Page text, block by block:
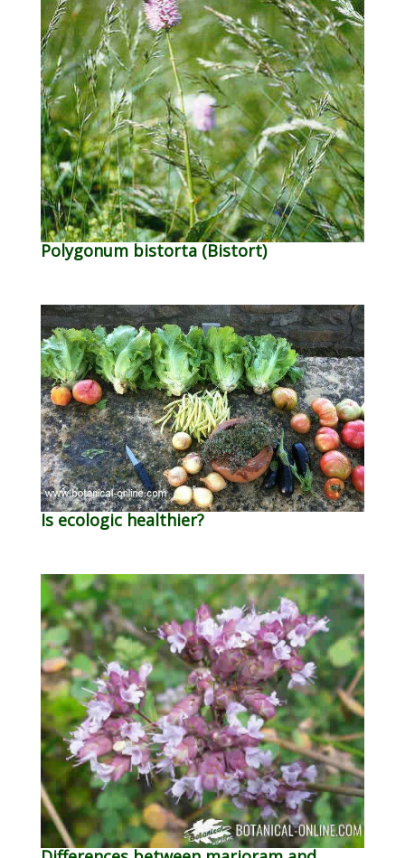
Polygonum bistorta (Bistort)
Is ecologic healthier?